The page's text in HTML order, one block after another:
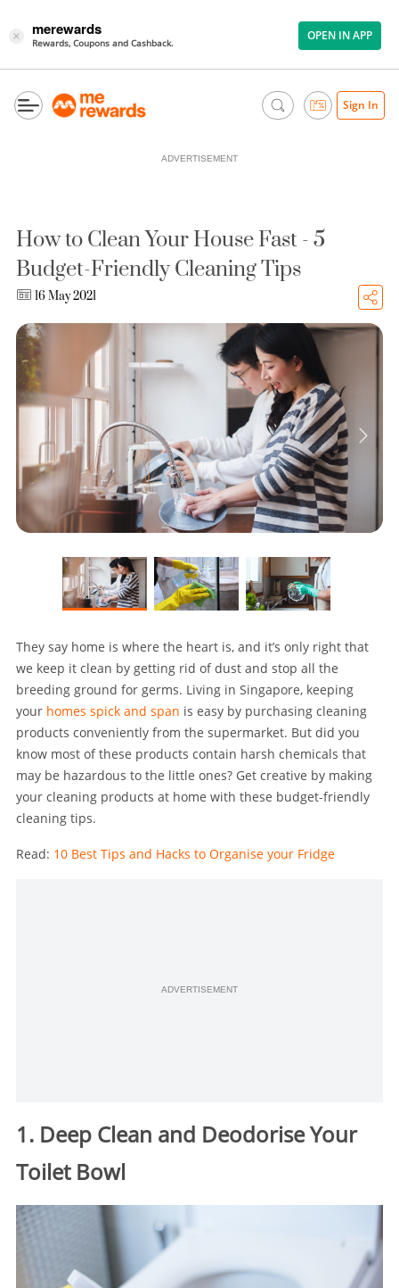
× merewards
Rewards, Coupons and Cashback. OPEN IN APP
Sign In
ADVERTISEMENT
How to Clean Your House Fast - 5
Budget-Friendly Cleaning Tips
16 May 2021
They say home is where the heart is, and it’s only right that
we keep it clean by getting rid of dust and stop all the
breeding ground for germs. Living in Singapore, keeping
your homes spick and span is easy by purchasing cleaning
products conveniently from the supermarket. But did you
know most of these products contain harsh chemicals that
may be hazardous to the little ones? Get creative by making
your cleaning products at home with these budget-friendly
cleaning tips.
Read: 10 Best Tips and Hacks to Organise your Fridge
ADVERTISEMENT
1. Deep Clean and Deodorise Your
Toilet Bowl